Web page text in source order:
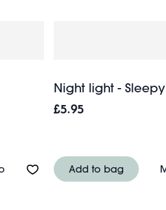
About Night light - Swan
Night light -
£5.95
Add to bag